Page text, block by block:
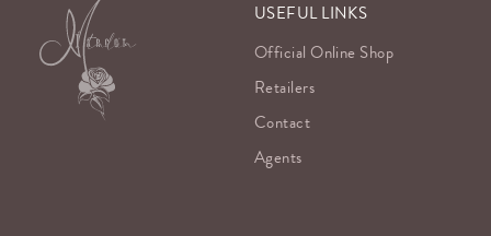
USEFUL LINKS
Official Online Shop
Retailers
Contact
Agents